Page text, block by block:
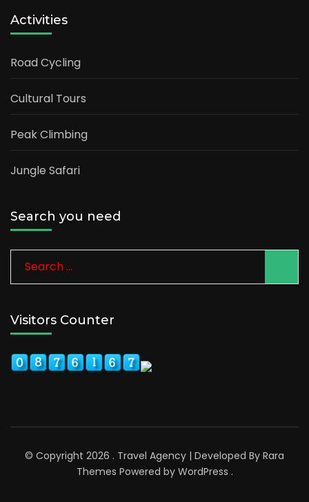
Activities
Road Cycling
Cultural Tours
Peak Climbing
Jungle Safari
Search you need
Search
for:
Visitors Counter
© Copyright 2026 . Travel Agency | Developed By Rara
Themes Powered by WordPress .